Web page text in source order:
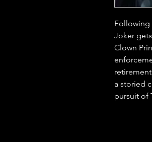
Following
Joker
Clown
a storied
pursuit of